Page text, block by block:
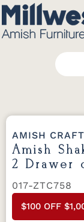
AMISH
Amish
2 Drawer
017-ZTC758
$100 OFF